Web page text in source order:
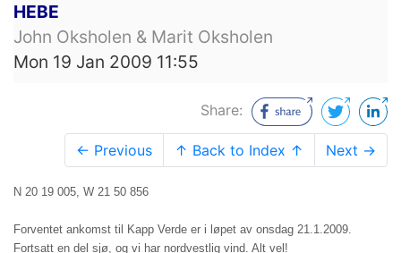
HEBE
John Oksholen & Marit Oksholen
Mon 19 Jan 2009 11:55
Share:
← Previous ↑ Back to Index ↑ Next →
N 20 19 005, W 21 50 856
Forventet ankomst til Kapp Verde er i løpet av onsdag 21.1.2009.
Fortsatt en del sjø, og vi har nordvestlig vind. Alt vel!